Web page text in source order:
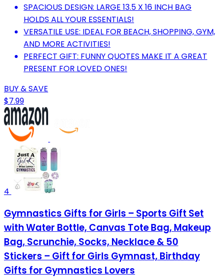
SPACIOUS DESIGN: LARGE 13.5 X 16 INCH BAG
HOLDS ALL YOUR ESSENTIALS!
VERSATILE USE: IDEAL FOR BEACH, SHOPPING, GYM,
AND MORE ACTIVITIES!
PERFECT GIFT: FUNNY QUOTES MAKE IT A GREAT
PRESENT FOR LOVED ONES!
BUY & SAVE
$7.99
4
Gymnastics Gifts for Girls – Sports Gift Set
with Water Bottle, Canvas Tote Bag, Makeup
Bag, Scrunchie, Socks, Necklace & 50
Stickers – Gift for Girls Gymnast, Birthday
Gifts for Gymnastics Lovers